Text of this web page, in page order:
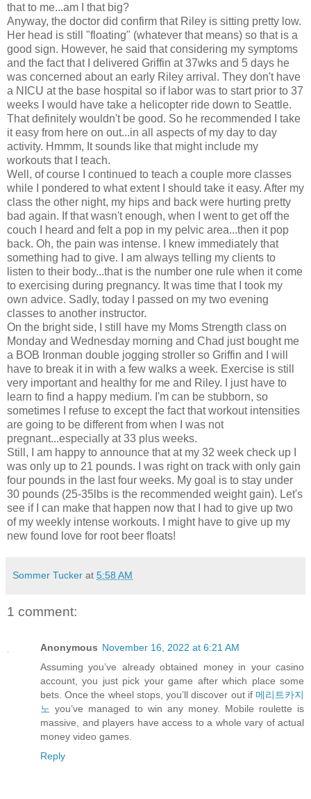
that to me...am I that big?
Anyway, the doctor did confirm that Riley is sitting pretty low.
Her head is still "floating" (whatever that means) so that is a
good sign. However, he said that considering my symptoms
and the fact that I delivered Griffin at 37wks and 5 days he
was concerned about an early Riley arrival. They don't have
a NICU at the base hospital so if labor was to start prior to 37
weeks I would have take a helicopter ride down to Seattle.
That definitely wouldn't be good. So he recommended I take
it easy from here on out...in all aspects of my day to day
activity. Hmmm, It sounds like that might include my
workouts that I teach.
Well, of course I continued to teach a couple more classes
while I pondered to what extent I should take it easy. After my
class the other night, my hips and back were hurting pretty
bad again. If that wasn't enough, when I went to get off the
couch I heard and felt a pop in my pelvic area...then it pop
back. Oh, the pain was intense. I knew immediately that
something had to give. I am always telling my clients to
listen to their body...that is the number one rule when it come
to exercising during pregnancy. It was time that I took my
own advice. Sadly, today I passed on my two evening
classes to another instructor.
On the bright side, I still have my Moms Strength class on
Monday and Wednesday morning and Chad just bought me
a BOB Ironman double jogging stroller so Griffin and I will
have to break it in with a few walks a week. Exercise is still
very important and healthy for me and Riley. I just have to
learn to find a happy medium. I'm can be stubborn, so
sometimes I refuse to except the fact that workout intensities
are going to be different from when I was not
pregnant...especially at 33 plus weeks.
Still, I am happy to announce that at my 32 week check up I
was only up to 21 pounds. I was right on track with only gain
four pounds in the last four weeks. My goal is to stay under
30 pounds (25-35lbs is the recommended weight gain). Let's
see if I can make that happen now that I had to give up two
of my weekly intense workouts. I might have to give up my
new found love for root beer floats!
Sommer Tucker at 5:58 AM
1 comment:
Anonymous November 16, 2022 at 6:21 AM
Assuming you’ve already obtained money in your casino
account, you just pick your game after which place some
bets. Once the wheel stops, you’ll discover out if 메리트카지
노 you’ve managed to win any money. Mobile roulette is
massive, and players have access to a whole vary of actual
money video games.
Reply